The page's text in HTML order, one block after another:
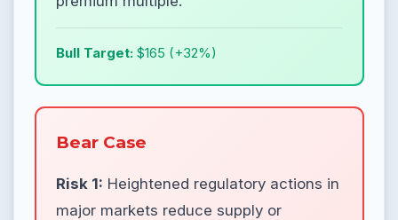
Bull Target: $165 (+32%)
Bear Case
Risk 1: Heightened regulatory actions in
major markets reduce supply or